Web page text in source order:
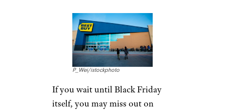
P_Wei/istockphoto
If you wait until Black Friday
itself, you may miss out on